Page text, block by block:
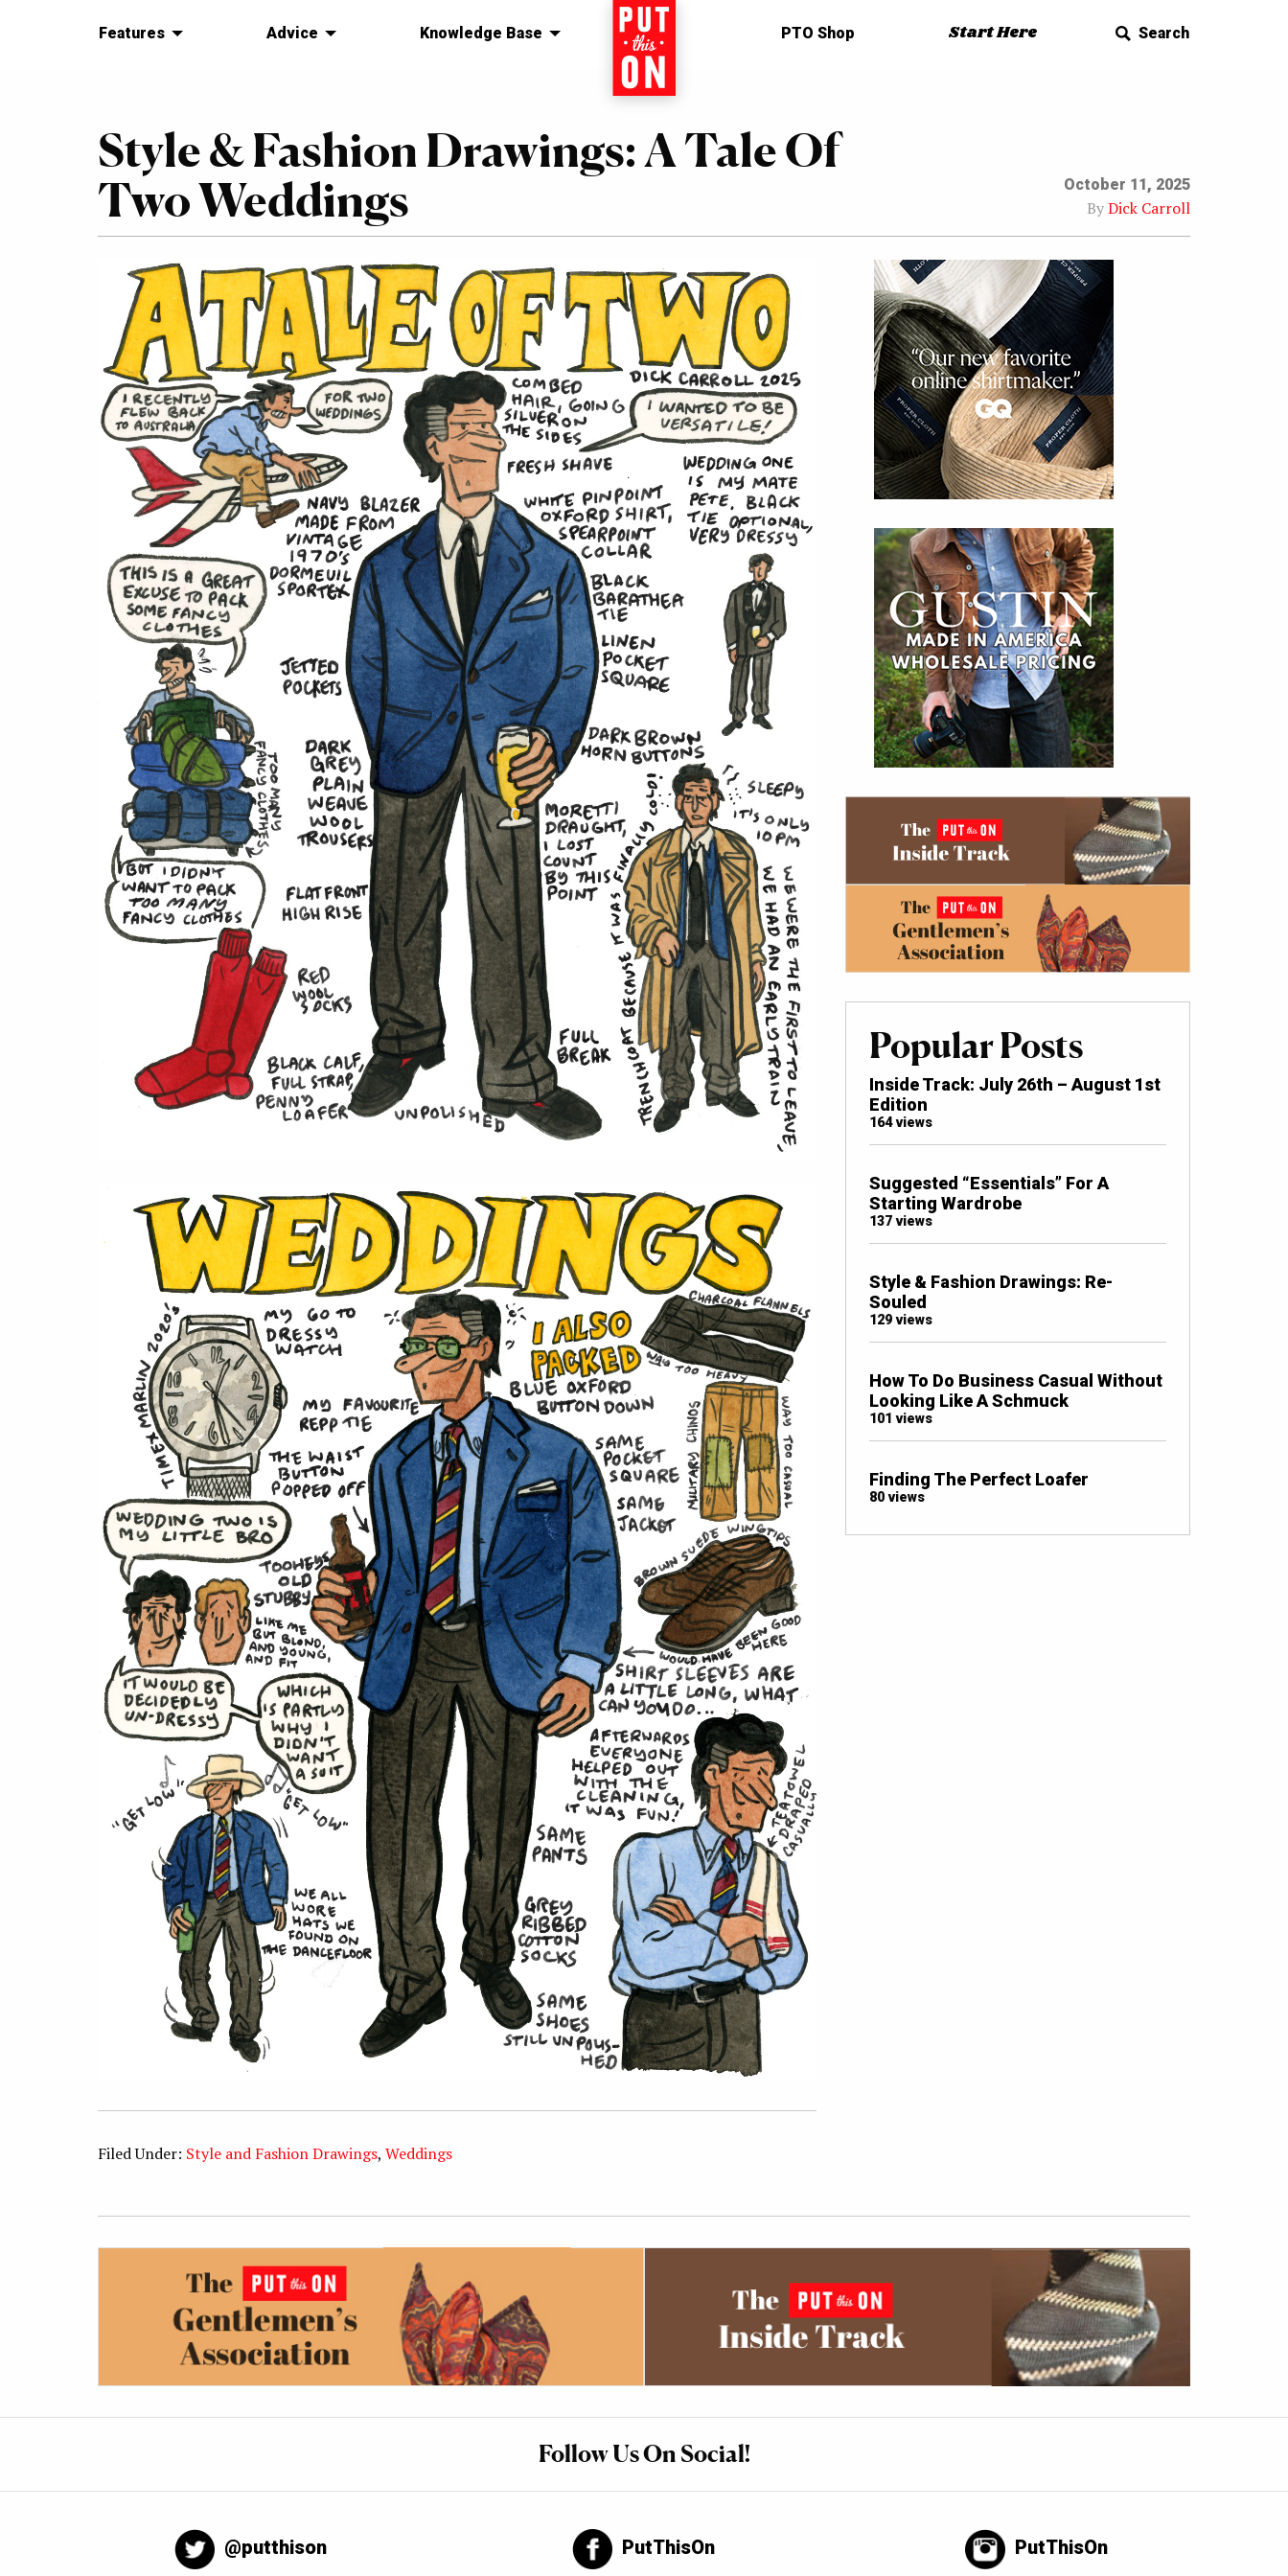
Features Advice Knowledge Base Home PTO Shop Start Here Search
Style & Fashion Drawings: A Tale Of
Two Weddings
October 11, 2025
ByDick Carroll
Filed Under: Style and Fashion Drawings, Weddings
Popular Posts
Inside Track: July 26th – August 1st
Edition
164 views
Suggested “Essentials” For A
Starting Wardrobe
137 views
Style & Fashion Drawings: Re-
Souled
129 views
How To Do Business Casual Without
Looking Like A Schmuck
101 views
Finding The Perfect Loafer
80 views
Follow Us On Social!
@putthison PutThisOn PutThisOn